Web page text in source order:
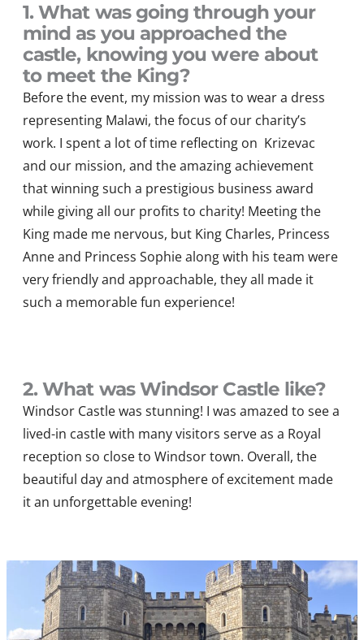
1. What was going through your
mind as you approached the
castle, knowing you were about
to meet the King?
Before the event, my mission was to wear a dress
representingMalawi, the focus of our charity’s
work. I spent a lot of timereflecting on Krizevac
and our mission, and the amazing achievement
that winning such a prestigious business award
while givingall our profits to charity! Meeting the
King made me nervous, but King Charles, Princess
Anneand Princess Sophiealong with his team were
very friendly and approachable, they all made it
such a memorable fun experience!
2. What was Windsor Castle like?
Windsor Castle was stunning! I was amazed to see a
lived-in castle with many visitors serve as a Royal
reception so close to Windsor town. Overall, the
beautiful day and atmosphere of excitement made
it an unforgettable evening!